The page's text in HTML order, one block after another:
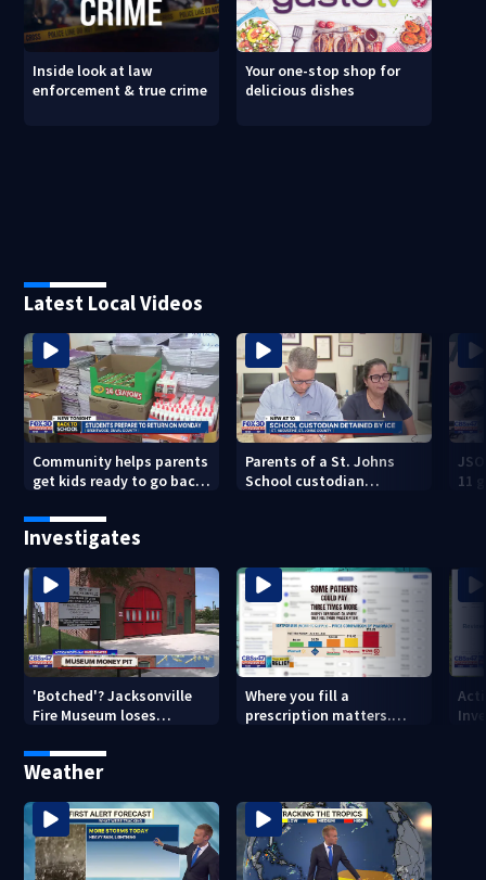
Inside look at law
enforcement & true crime
Your one-stop shop for
delicious dishes
Latest Local Videos
Community helps parents
get kids ready to go back
Parents of a St. Johns
School custodian
11
Investigates
'Botched'? Jacksonville
Fire Museum loses
costs, ADA questions
Where you fill a
prescription matters.
Weather